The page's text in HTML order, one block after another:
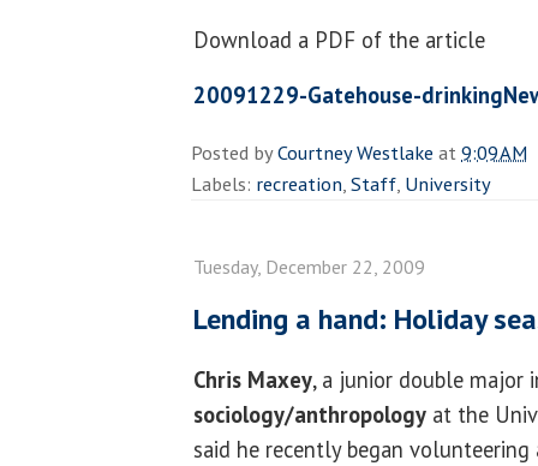
Download a PDF of the article
20091229-Gatehouse-
Posted byCourtney Westlake at9:09 AM
Labels: recreation,Staff, University
Tuesday, December 22, 2009
Lending a hand: Holiday
Chris Maxey, a junior double major
sociology/anthropology at the
said he recently began